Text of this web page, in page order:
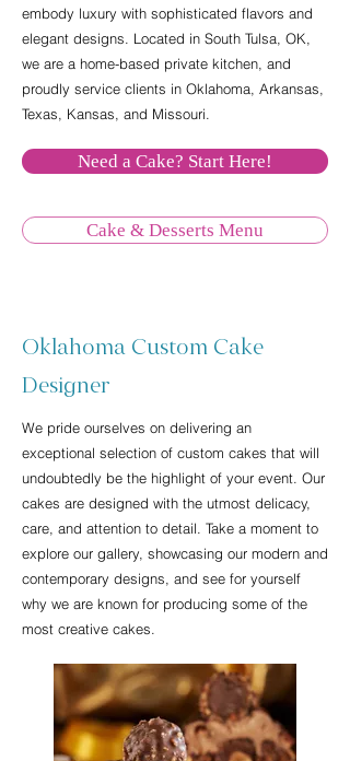
embody luxury with sophisticated flavors and
elegant designs. Located in South Tulsa, OK,
we are a home-based private kitchen, and
proudly service clients in Oklahoma, Arkansas,
Texas, Kansas, and Missouri.
Need a Cake? Start Here!
Cake & Desserts Menu
Oklahoma Custom Cake
Designer
We pride ourselves on delivering an
exceptional selection of custom cakes that will
undoubtedly be the highlight of your event. Our
cakes are designed with the utmost delicacy,
care, and attention to detail. Take a moment to
explore our gallery, showcasing our modern and
contemporary designs, and see for yourself
why we are known for producing some of the
most creative cakes.